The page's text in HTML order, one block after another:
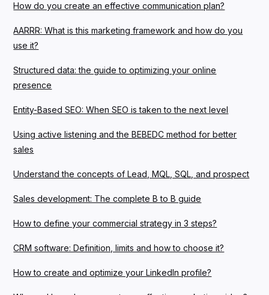
How do you create an effective communication plan?
AARRR: What is this marketing framework and how do you
use it?
Structured data: the guide to optimizing your online
presence
Entity-Based SEO: When SEO is taken to the next level
Using active listening and the BEBEDC method for better
sales
Understand the concepts of Lead, MQL, SQL, and prospect
Sales development: The complete B to B guide
How to define your commercial strategy in 3 steps?
CRM software: Definition, limits and how to choose it?
How to create and optimize your LinkedIn profile?